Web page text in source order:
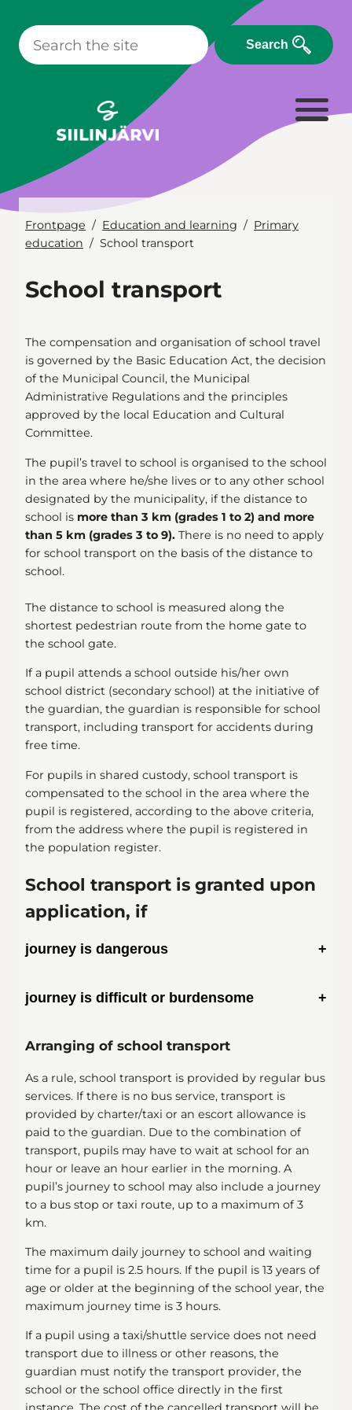
content
Search
Frontpage Education and learning
Primary
education
School transport
School transport
The compensation and organisation of school travel
is governed by the Basic Education Act, the decision
of the Municipal Council, the Municipal
Administrative Regulations and the principles
approved by the local Education and Cultural
Committee.
The pupil’s travel to school is organised to the school
in the area where he/she lives or to any other school
designated by the municipality, if the distance to
school is more than 3 km (grades 1 to 2) and more
than 5 km (grades 3 to 9). There is no need to apply
for school transport on the basis of the distance to
school.
The distance to school is measured along the
shortest pedestrian route from the home gate to
the school gate.
If a pupil attends a school outside his/her own
school district (secondary school) at the initiative of
the guardian, the guardian is responsible for school
transport, including transport for accidents during
free time.
For pupils in shared custody, school transport is
compensated to the school in the area where the
pupil is registered, according to the above criteria,
from the address where the pupil is registered in
the population register.
School transport is granted upon
application, if
journey is dangerous
journey is difficult or burdensome
Arranging of school transport
As a rule, school transport is provided by regular bus
services. If there is no bus service, transport is
provided by charter/taxi or an escort allowance is
paid to the guardian. Due to the combination of
transport, pupils may have to wait at school for an
hour or leave an hour earlier in the morning. A
pupil’s journey to school may also include a journey
to a bus stop or taxi route, up to a maximum of 3
km.
The maximum daily journey to school and waiting
time for a pupil is 2.5 hours. If the pupil is 13 years of
age or older at the beginning of the school year, the
maximum journey time is 3 hours.
If a pupil using a taxi/shuttle service does not need
transport due to illness or other reasons, the
guardian must notify the transport provider, the
school or the school office directly in the first